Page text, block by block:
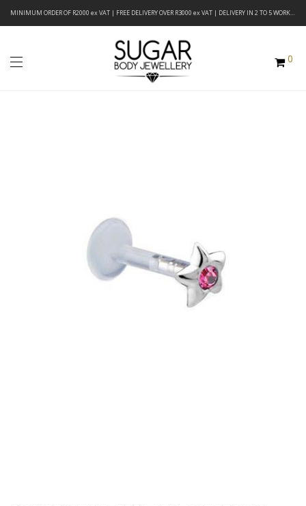
MINIMUM ORDER OF R2000 ex VAT | FREE DELIVERY OVER R3000 ex VAT | DELIVERY IN 2 TO 5 WORKING DAYS
0